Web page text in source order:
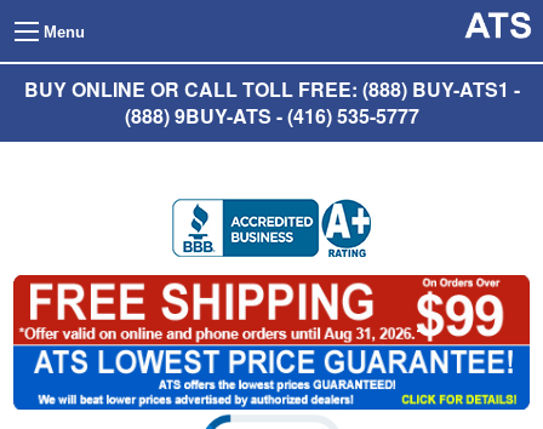
Menu
BUY ONLINE OR CALL TOLL FREE: (888) BUY-ATS1 -
(888) 9BUY-ATS - (416) 535-5777